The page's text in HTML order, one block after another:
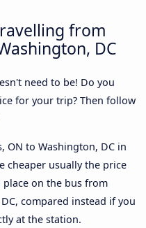
from
DC
need to be! Do you
for your trip? Then follow
ON to Washington, DC in
cheaper usually the price
place on the bus from
compared instead if you
at the station.